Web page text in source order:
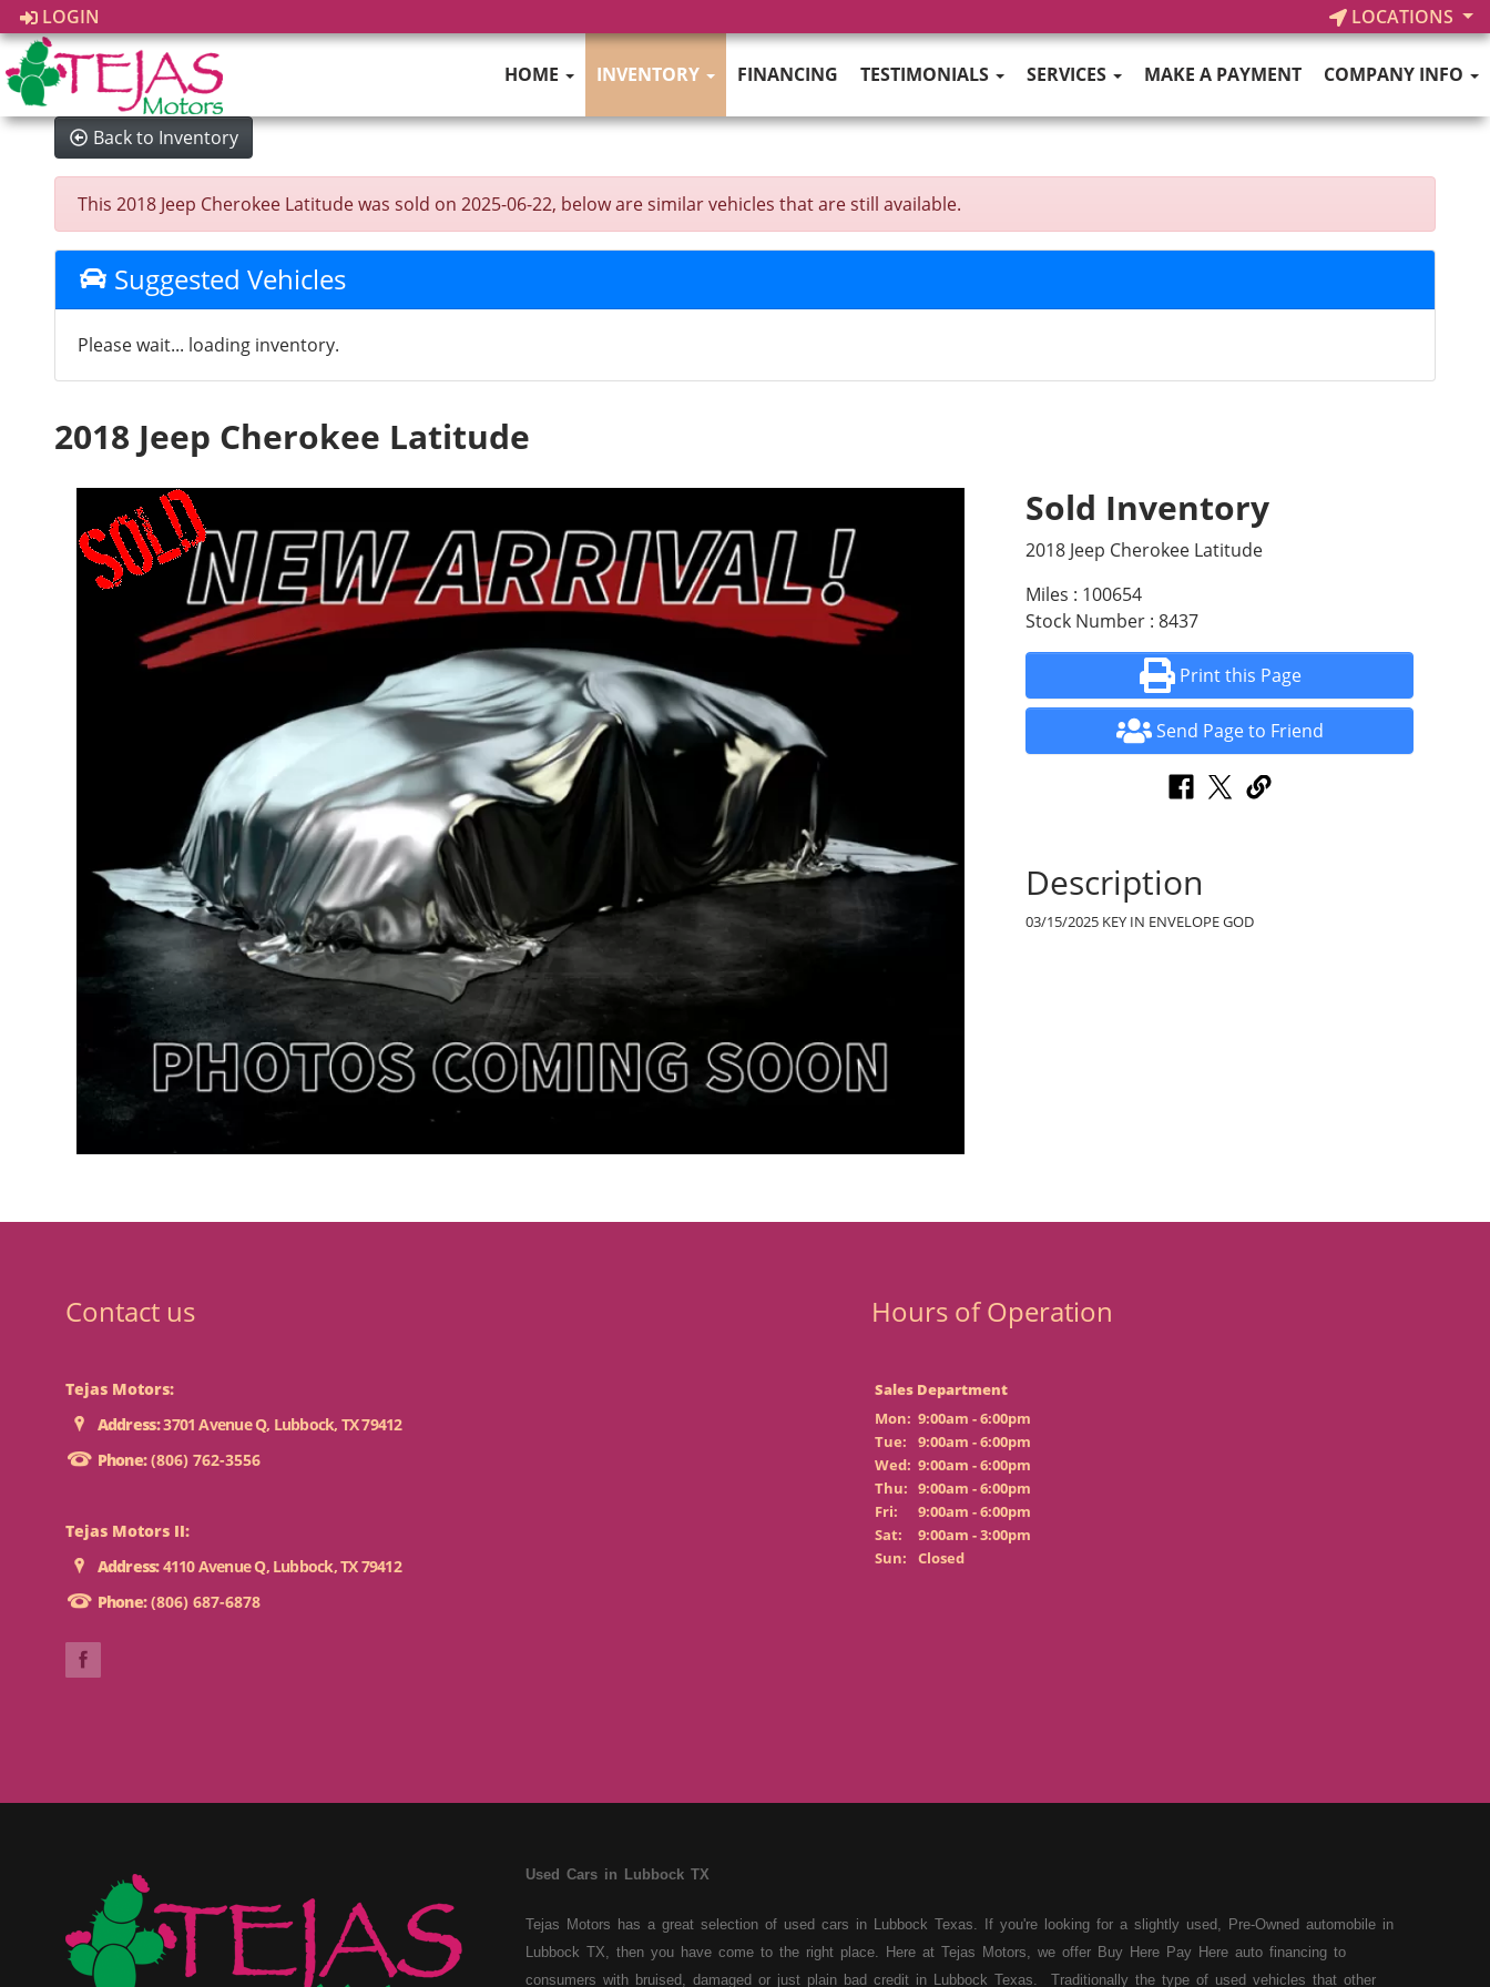
LOGIN LOCATIONS
HOME INVENTORY FINANCING TESTIMONIALS SERVICES MAKE A PAYMENT COMPANY INFO
Back to Inventory
This 2018 Jeep Cherokee Latitude was sold on 2025-06-22, below are similar vehicles that are still available.
Suggested Vehicles
Please wait... loading inventory.
2018 Jeep Cherokee Latitude
Sold Inventory
2018 Jeep Cherokee Latitude
Miles : 100654
Stock Number : 8437
Print this Page
Send Page to Friend
Description
03/15/2025 KEY IN ENVELOPE GOD
Contact us
Tejas Motors:
Address:3701 Avenue Q, Lubbock, TX 79412
Phone:(806) 762-3556
Tejas Motors II:
Address:4110 Avenue Q, Lubbock, TX 79412
Phone:(806) 687-6878
Hours of Operation
Sales Department
Mon: 9:00am - 6:00pm
Tue:
9:00am - 6:00pm
Wed: 9:00am - 6:00pm
Thu: 9:00am - 6:00pm
Fri:
9:00am - 6:00pm
Sat:
9:00am - 3:00pm
Sun:
Closed
Used Cars in Lubbock TX
Tejas Motors has a great selection of used cars in Lubbock Texas. If you're looking for a slightly used, Pre-Owned automobile in
Lubbock TX, then you have come to the right place. Here at Tejas Motors, we offer Buy Here Pay Here auto financing to
consumers with bruised, damaged or just plain bad credit in Lubbock Texas. Traditionally the type of used vehicles that other